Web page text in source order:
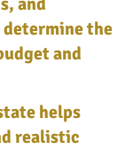
the
and
helps
realistic